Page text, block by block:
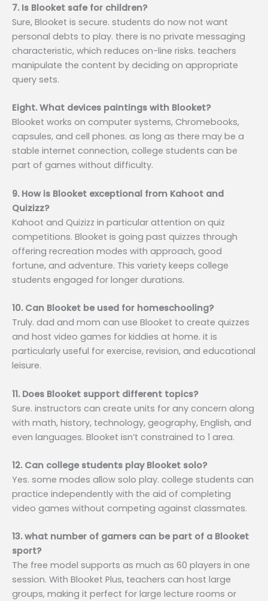
7. Is Blooket safe for children?
Sure, Blooket is secure. students do now not want
personal debts to play. there is no private messaging
characteristic, which reduces on-line risks. teachers
manipulate the content by deciding on appropriate
query sets.
Eight. What devices paintings with Blooket?
Blooket works on computer systems, Chromebooks,
capsules, and cell phones. as long as there may be a
stable internet connection, college students can be
part of games without difficulty.
9. How is Blooket exceptional from Kahoot and
Quizizz?
Kahoot and Quizizz in particular attention on quiz
competitions. Blooket is going past quizzes through
offering recreation modes with approach, good
fortune, and adventure. This variety keeps college
students engaged for longer durations.
10. Can Blooket be used for homeschooling?
Truly. dad and mom can use Blooket to create quizzes
and host video games for kiddies at home. it is
particularly useful for exercise, revision, and educational
leisure.
11. Does Blooket support different topics?
Sure. instructors can create units for any concern along
with math, history, technology, geography, English, and
even languages. Blooket isn’t constrained to 1 area.
12. Can college students play Blooket solo?
Yes. some modes allow solo play. college students can
practice independently with the aid of completing
video games without competing against classmates.
13. what number of gamers can be part of a Blooket
sport?
The free model supports as much as 60 players in one
session. With Blooket Plus, teachers can host large
groups, making it perfect for large lecture rooms or